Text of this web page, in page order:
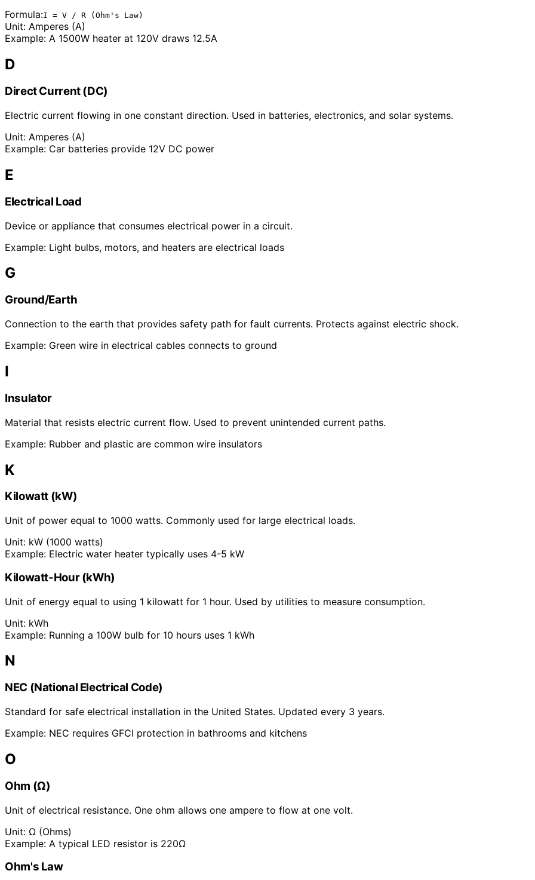
Formula:I = V / R (Ohm's Law)
Unit: Amperes (A)
Example: A 1500W heater at 120V draws 12.5A
D
Direct Current (DC)
Electric current flowing in one constant direction. Used in batteries, electronics, and solar systems.
Unit: Amperes (A)
Example: Car batteries provide 12V DC power
E
Electrical Load
Device or appliance that consumes electrical power in a circuit.
Example: Light bulbs, motors, and heaters are electrical loads
G
Ground/Earth
Connection to the earth that provides safety path for fault currents. Protects against electric shock.
Example: Green wire in electrical cables connects to ground
I
Insulator
Material that resists electric current flow. Used to prevent unintended current paths.
Example: Rubber and plastic are common wire insulators
K
Kilowatt (kW)
Unit of power equal to 1000 watts. Commonly used for large electrical loads.
Unit: kW (1000 watts)
Example: Electric water heater typically uses 4-5 kW
Kilowatt-Hour (kWh)
Unit of energy equal to using 1 kilowatt for 1 hour. Used by utilities to measure consumption.
Unit: kWh
Example: Running a 100W bulb for 10 hours uses 1 kWh
N
NEC (National Electrical Code)
Standard for safe electrical installation in the United States. Updated every 3 years.
Example: NEC requires GFCI protection in bathrooms and kitchens
O
Ohm (Ω)
Unit of electrical resistance. One ohm allows one ampere to flow at one volt.
Unit: Ω (Ohms)
Example: A typical LED resistor is 220Ω
Ohm's Law